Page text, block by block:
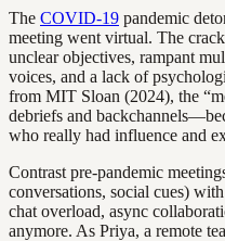
The COVID-19 pandemic
meeting went virtual. The
unclear objectives, rampant
voices, and a lack of
from MIT Sloan (2024), the
debriefs and
who really had influence and
Contrast pre-pandemic
conversations, social cues)
chat overload, async
anymore. As Priya, a remote